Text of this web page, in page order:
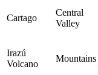
Cartago
Central
Valley
Irazú
Volcano
Mountains